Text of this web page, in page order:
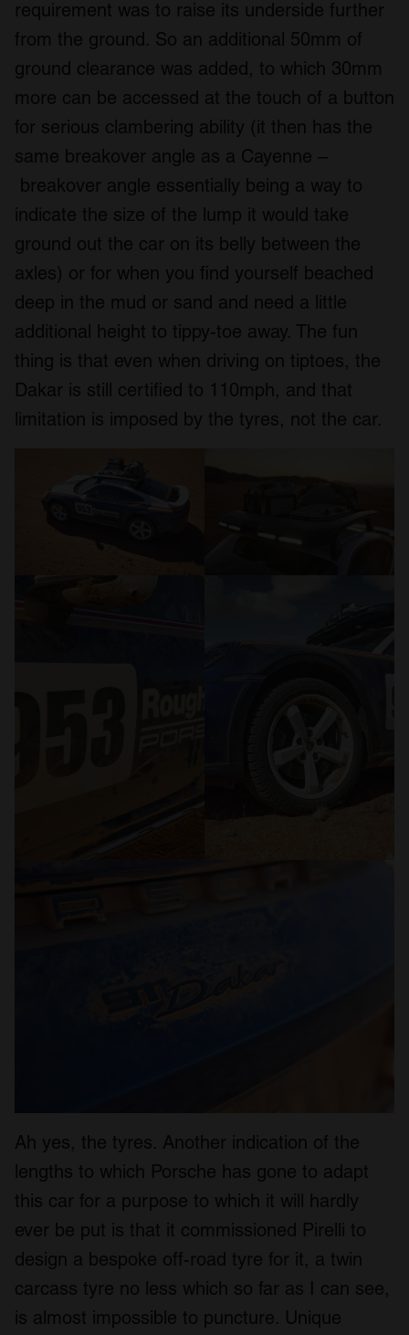
requirement was to raise its underside further
from the ground. So an additional 50mm of
ground clearance was added, to which 30mm
more can be accessed at the touch of a button
for serious clambering ability (it then has the
same breakover angle as a Cayenne –
breakover angle essentially being a way to
indicate the size of the lump it would take
ground out the car on its belly between the
axles) or for when you find yourself beached
deep in the mud or sand and need a little
additional height to tippy-toe away. The fun
thing is that even when driving on tiptoes, the
Dakar is still certified to 110mph, and that
limitation is imposed by the tyres, not the car.
Ah yes, the tyres. Another indication of the
lengths to which Porsche has gone to adapt
this car for a purpose to which it will hardly
ever be put is that it commissioned Pirelli to
design a bespoke off-road tyre for it, a twin
carcass tyre no less which so far as I can see,
is almost impossible to puncture. Unique